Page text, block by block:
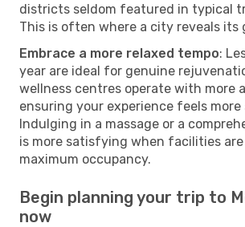
districts seldom featured in typical
This is often where a city reveals its
Embrace a more relaxed tempo:
year are ideal for genuine
wellness centres operate with more
ensuring your experience feels more
Indulging in a massage or a
is more satisfying when facilities
maximum occupancy.
Begin planning your trip to
now